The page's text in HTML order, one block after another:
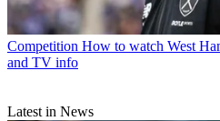
Competition How to watch West
and TV info
Latest in News